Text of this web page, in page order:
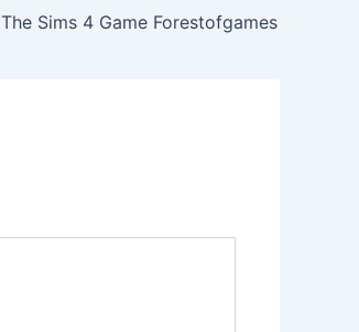
The Sims 4 Game Forestofgames